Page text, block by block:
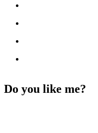
Do you like me?